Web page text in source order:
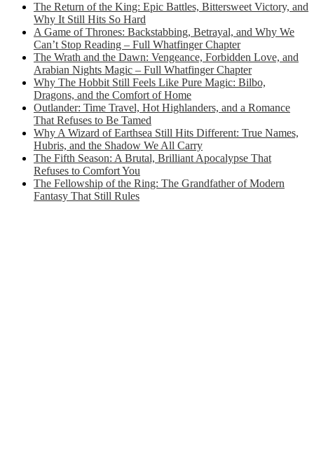
The Return of the King: Epic Battles, Bittersweet Victory, and
Why It Still Hits So Hard
A Game of Thrones: Backstabbing, Betrayal, and Why We
Can’t Stop Reading – Full Whatfinger Chapter
The Wrath and the Dawn: Vengeance, Forbidden Love, and
Arabian Nights Magic – Full Whatfinger Chapter
Why The Hobbit Still Feels Like Pure Magic: Bilbo,
Dragons, and the Comfort of Home
Outlander: Time Travel, Hot Highlanders, and a Romance
That Refuses to Be Tamed
Why A Wizard of Earthsea Still Hits Different: True Names,
Hubris, and the Shadow We All Carry
The Fifth Season: A Brutal, Brilliant Apocalypse That
Refuses to Comfort You
The Fellowship of the Ring: The Grandfather of Modern
Fantasy That Still Rules